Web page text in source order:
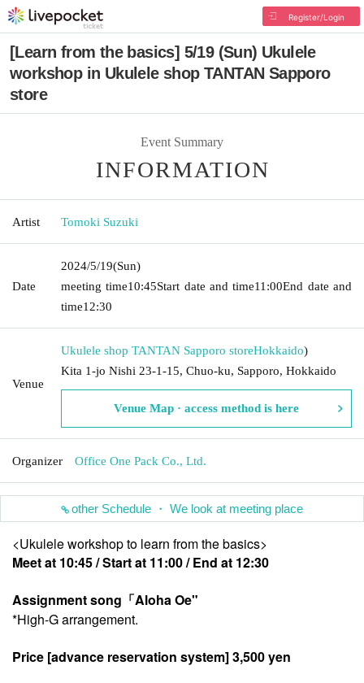
Register/Login
[Learn from the basics] 5/19 (Sun) Ukulele
workshop in Ukulele shop TANTAN Sapporo
store
Event Summary
INFORMATION
Artist Tomoki Suzuki
Date
2024/5/19(Sun)
meeting time10:45Start date and time11:00End date and
time12:30
Venue
Ukulele shop TANTAN Sapporo storeHokkaido)
Kita 1-jo Nishi 23-1-15, Chuo-ku, Sapporo, Hokkaido
Venue Map · access method is here
Organizer Office One Pack Co., Ltd.
other Schedule ・ We look at meeting place
<Ukulele workshop to learn from the basics>
Meet at 10:45 / Start at 11:00 / End at 12:30
Assignment song 「Aloha Oe"
*High-G arrangement.
Price [advance reservation system] 3,500 yen